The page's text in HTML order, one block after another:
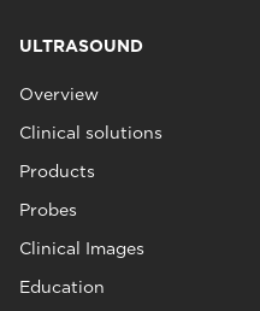
ULTRASOUND
Overview
Clinical solutions
Products
Probes
Clinical Images
Education